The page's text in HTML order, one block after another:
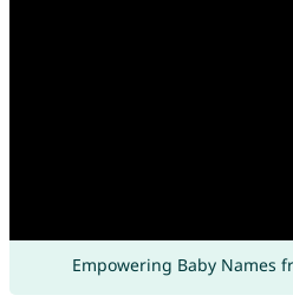
Empowering Baby Names